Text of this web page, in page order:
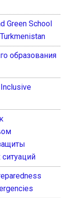
Green School
образования